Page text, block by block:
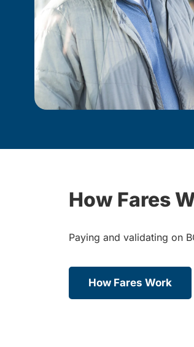
How Fares
Paying and validating on
How Fares Work